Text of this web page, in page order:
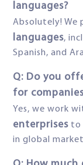
languages?
Absolutely! We
languages,
Spanish, and
Q: Do you
for
Yes, we work
enterprises to
in global